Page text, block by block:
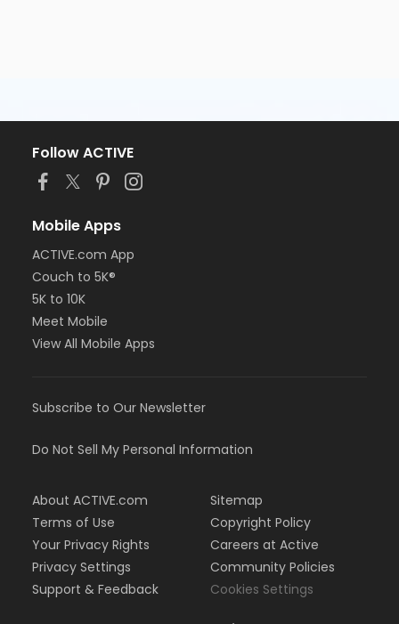
Follow ACTIVE
Mobile Apps
ACTIVE.com App
Couch to 5K®
5K to 10K
Meet Mobile
View All Mobile Apps
Subscribe to Our Newsletter
Do Not Sell My Personal Information
About ACTIVE.com
Terms of Use
Your Privacy Rights
Privacy Settings
Support & Feedback
Sitemap
Copyright Policy
Careers at Active
Community Policies
Cookies Settings